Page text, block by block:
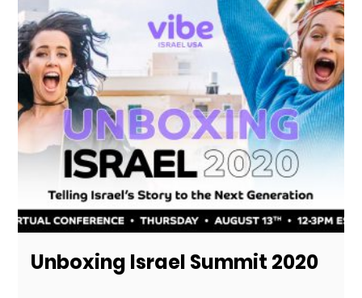
Unboxing Israel Summit 2020